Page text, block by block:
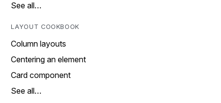
See all…
LAYOUT COOKBOOK
Column layouts
Centering an element
Card component
See all…